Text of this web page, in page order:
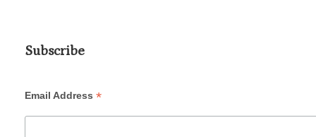
Subscribe
Email Address *